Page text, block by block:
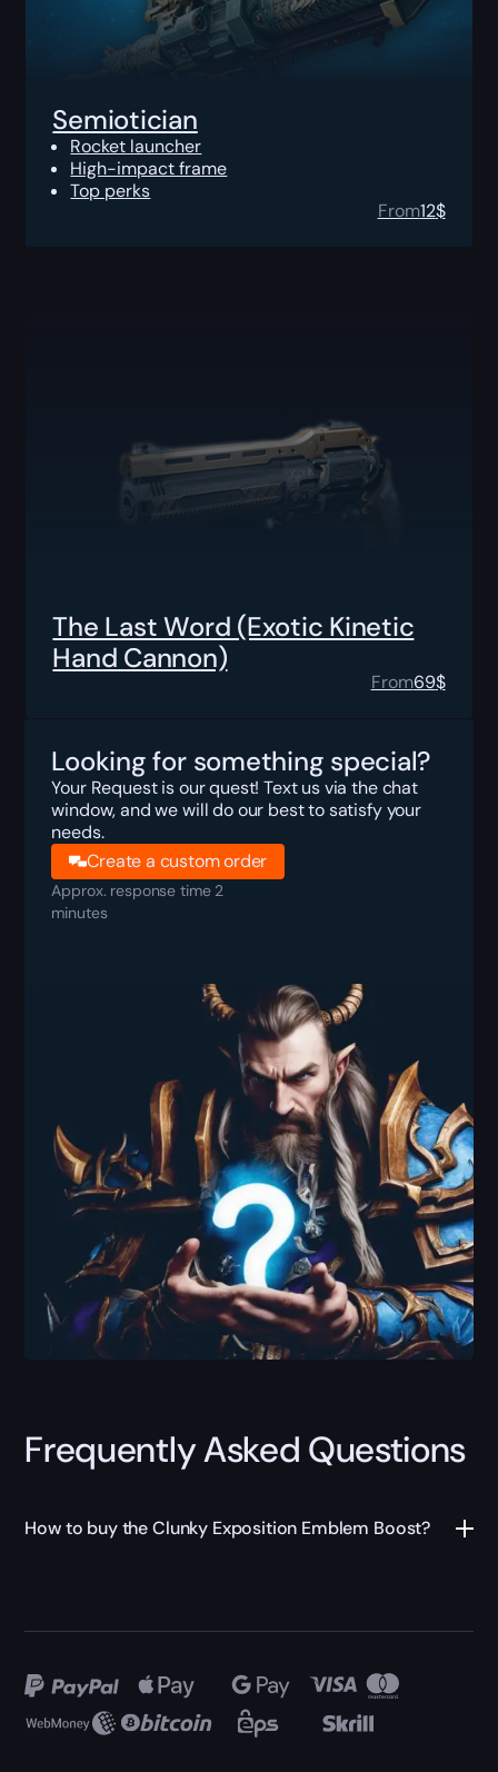
Semiotician
Rocket launcher
High-impact frame
Top perks
From12$
The Last Word (Exotic Kinetic
Hand Cannon)
From69$
Looking for something special?
Your Request is our quest! Text us via the chat
window, and we will do our best to satisfy your
needs.
Create a custom order
Approx. response time 2
minutes
Frequently Asked Questions
How to buy the Clunky Exposition Emblem Boost?